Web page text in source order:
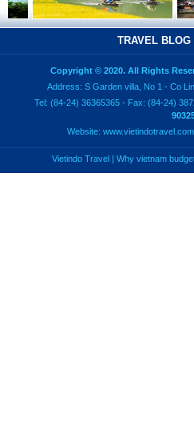
TRAVEL BLOG
Copyright © 2020. All Rights
Address: S Garden villa, No 1 - Co
Tel: (84-24) 36365365 - Fax: (84-24)
Website: www.vietindotravel.com
Vietindo Travel | Why vietnam